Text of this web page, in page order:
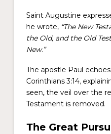
Saint Augustine
he wrote, “The New
the Old, and the Old
New.”
The apostle Paul
Corinthians 3:14,
seen, the veil over the
Testament is removed.
The Great